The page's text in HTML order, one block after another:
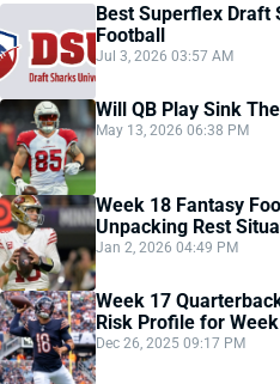
Best Superflex Draft
Football
Jul 3, 2026 03:57 AM
Will QB Play Sink
May 13, 2026 06:38 PM
Week 18 Fantasy
Unpacking Rest
Jan 2, 2026 04:49 PM
Week 17
Risk Profile for
Dec 26, 2025 09:17 PM